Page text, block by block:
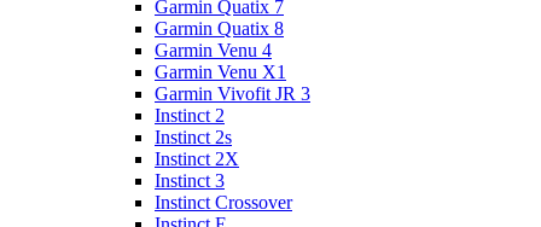
Garmin Quatix 7
Garmin Quatix 8
Garmin Venu 4
Garmin Venu X1
Garmin Vivofit JR 3
Instinct 2
Instinct 2s
Instinct 2X
Instinct 3
Instinct Crossover